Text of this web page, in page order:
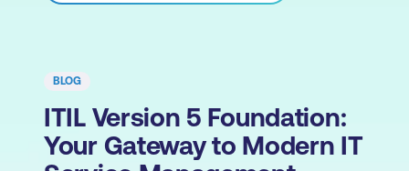
BLOG
ITIL Version 5 Foundation:
Your Gateway to Modern IT